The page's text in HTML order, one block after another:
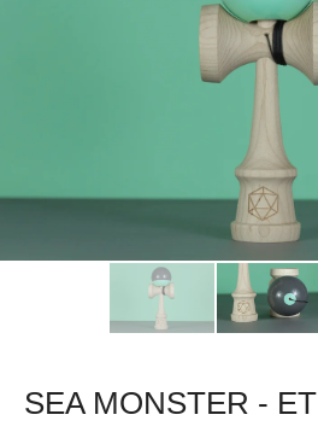
SEA MONSTER - ET